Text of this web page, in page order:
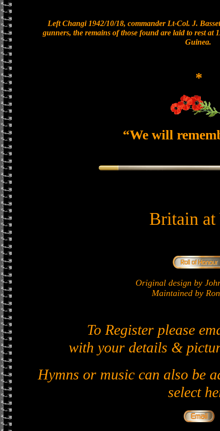
Left Changi 1942/10/18, commander Lt-Col. J.
gunners, the remains of those found are laid to rest at
Guinea.
*
“We will
Britain at
Original design by
Maintained by
To Register please
with your details &
Hymns or music can also be
select